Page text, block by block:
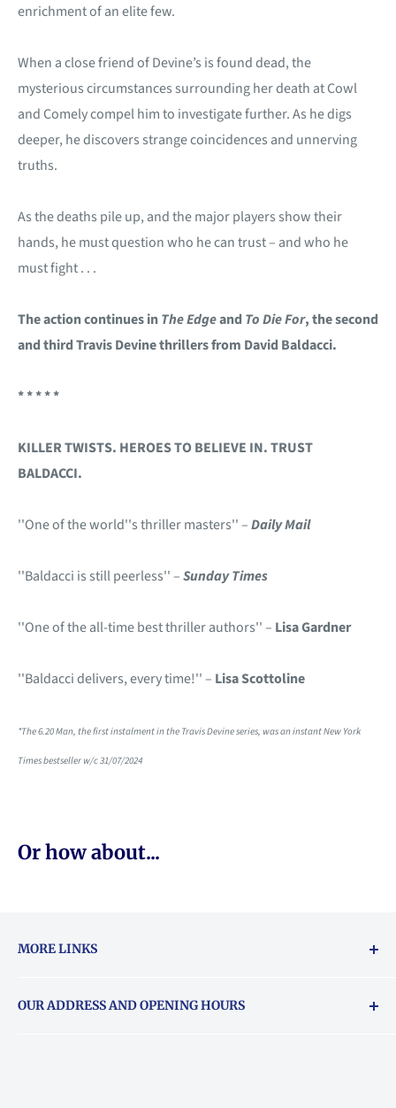
enrichment of an elite few.
When a close friend of Devine’s is found dead, the
mysterious circumstances surrounding her death at Cowl
and Comely compel him to investigate further. As he digs
deeper, he discovers strange coincidences and unnerving
truths.
As the deaths pile up, and the major players show their
hands, he must question who he can trust – and who he
must fight . . .
The action continues inThe Edgeand To Die For, the second
and third Travis Devine thrillers from David Baldacci.
* * * * *
KILLER TWISTS. HEROES TO BELIEVE IN. TRUST
BALDACCI.
''One of the world''s thriller masters'' –Daily Mail
''Baldacci is still peerless'' –Sunday Times
''One of the all-time best thriller authors'' – Lisa Gardner
''Baldacci delivers, every time!'' – Lisa Scottoline
*The 6.20 Man, the first instalment in the Travis Devine series, was an instant New York
Times bestseller w/c 31/07/2024
Or how about...
MORE LINKS
About Vouchers
OUR ADDRESS AND OPENING HOURS